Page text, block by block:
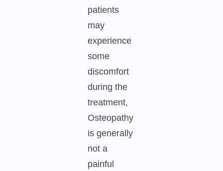
patients
may
experience
some
discomfort
during the
treatment,
Osteopathy
is generally
not a
painful